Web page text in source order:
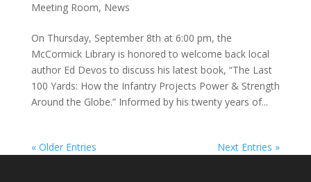
Meeting Room, News
On Thursday, September 8th at 6:00 pm, the
McCormick Library is honored to welcome back local
author Ed Devos to discuss his latest book, “The Last
100 Yards: How the Infantry Projects Power & Strength
Around the Globe.” Informed by his twenty years of...
« Older Entries Next Entries »